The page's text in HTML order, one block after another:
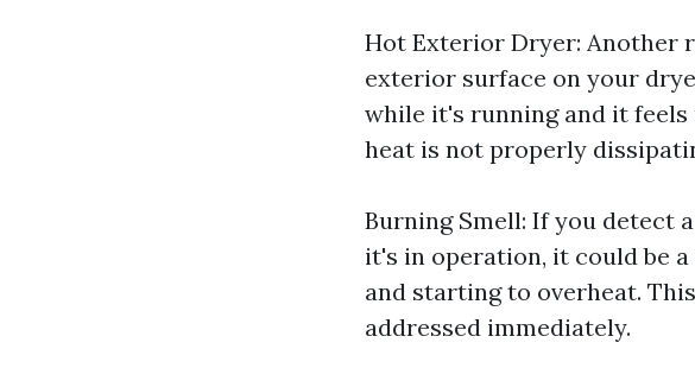
Hot Exterior Dryer: Another
exterior surface on your
while it's running and it
heat is not properly
Burning Smell: If you detect
it's in operation, it could be
and starting to overheat.
addressed immediately.